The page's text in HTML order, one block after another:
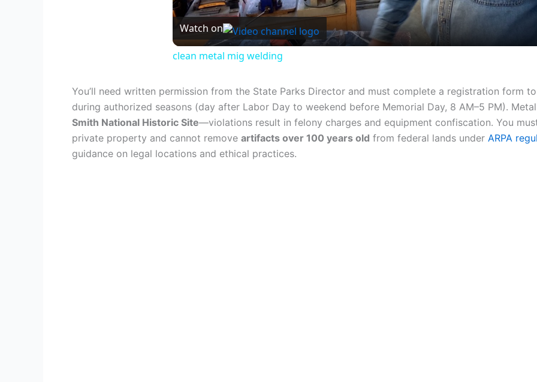
Watch on
clean metal mig welding
You’ll need written permission from the State Parks Director and must complete a registration form
during authorized seasons (day after Labor Day to weekend before Memorial Day, 8 AM–5 PM).
Smith National Historic Site—violations result in felony charges and equipment confiscation. You
private property and cannot remove artifacts over 100 years old from federal lands under ARPA
guidance on legal locations and ethical practices.